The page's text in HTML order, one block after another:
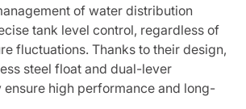
of water distribution
tank level control, regardless of
fluctuations. Thanks to their design,
steel float and dual-lever
ensure high performance and long-